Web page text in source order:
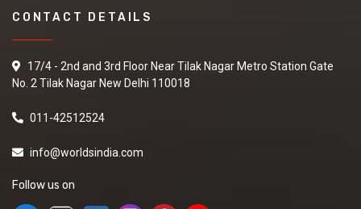
CONTACT DETAILS
17/4 - 2nd and 3rd Floor Near Tilak Nagar Metro Station Gate
No. 2 Tilak Nagar New Delhi 110018
011-42512524
info@worldsindia.com
Follow us on